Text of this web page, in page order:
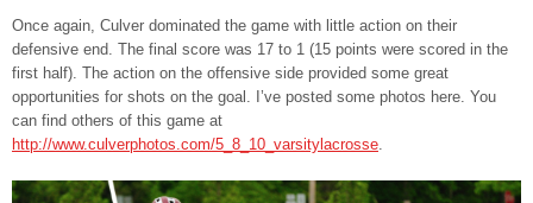
Once again, Culver dominated the game with little action on their
defensive end. The final score was 17 to 1 (15 points were scored in the
first half). The action on the offensive side provided some great
opportunities for shots on the goal. I’ve posted some photos here. You
can find others of this game at
http://www.culverphotos.com/5_8_10_varsitylacrosse.